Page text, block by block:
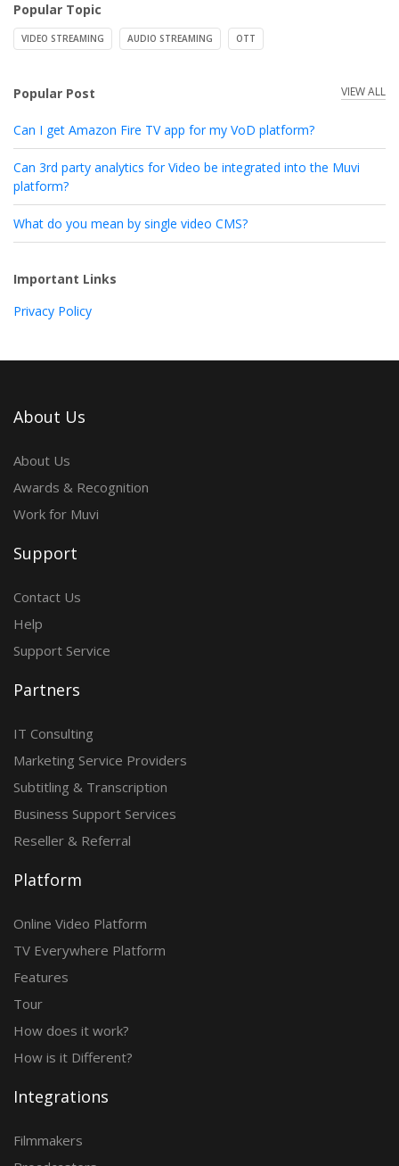
Popular Topic
VIDEO STREAMING AUDIO STREAMING OTT
Popular Post VIEW ALL
Can I get Amazon Fire TV app for my VoD platform?
Can 3rd party analytics for Video be integrated into the Muvi
platform?
What do you mean by single video CMS?
Important Links
Privacy Policy
About Us
About Us
Awards & Recognition
Work for Muvi
Support
Contact Us
Help
Support Service
Partners
IT Consulting
Marketing Service Providers
Subtitling & Transcription
Business Support Services
Reseller & Referral
Platform
Online Video Platform
TV Everywhere Platform
Features
Tour
How does it work?
How is it Different?
Integrations
Filmmakers